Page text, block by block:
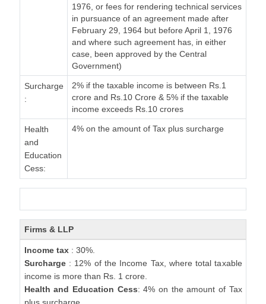
1976, or fees for rendering technical services
in pursuance of an agreement made after
February 29, 1964 but before April 1, 1976
and where such agreement has, in either
case, been approved by the Central
Government)
Surcharge
:
2% if the taxable income is between Rs.1
crore and Rs.10 Crore & 5% if the taxable
income exceeds Rs.10 crores
Health
and
Education
Cess:
4% on the amount of Tax plus surcharge
Firms & LLP
Income tax : 30%.
Surcharge: 12% of the Income Tax, where total taxable
income is more than Rs. 1 crore.
Health and Education Cess: 4% on the amount of Tax